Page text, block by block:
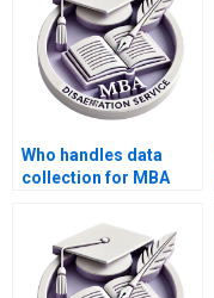
Who handles data
collection for MBA